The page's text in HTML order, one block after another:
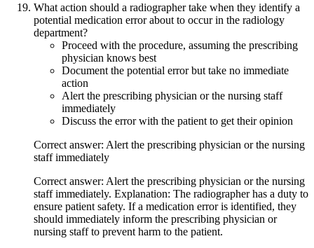
What action should a radiographer take when they identify a
potential medication error about to occur in the radiology
department?
Proceed with the procedure, assuming the prescribing
physician knows best
Document the potential error but take no immediate
action
Alert the prescribing physician or the nursing staff
immediately
Discuss the error with the patient to get their opinion
Correct answer: Alert the prescribing physician or the nursing
staff immediately
Correct answer: Alert the prescribing physician or the nursing
staff immediately. Explanation: The radiographer has a duty to
ensure patient safety. If a medication error is identified, they
should immediately inform the prescribing physician or
nursing staff to prevent harm to the patient.